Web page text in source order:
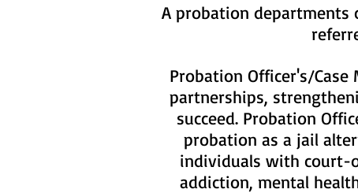
A probation departments
Probation Officer's/
partnerships,
succeed. Probation
probation as a jail
individuals with court-
addiction, mental